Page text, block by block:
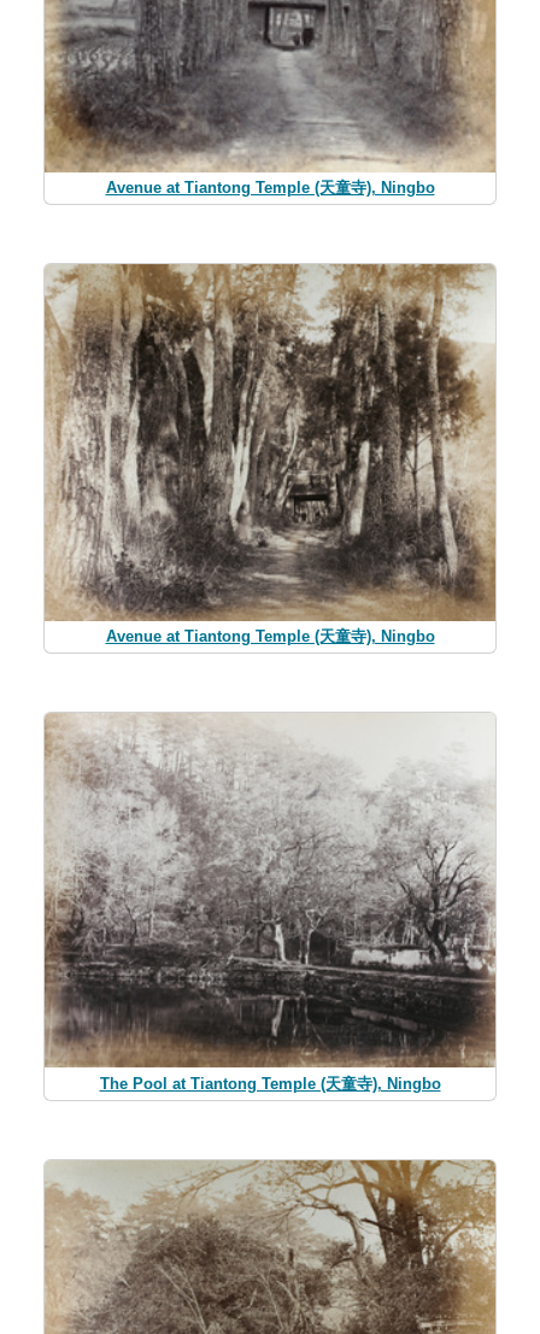
Avenue at Tiantong Temple (天童寺), Ningbo
Avenue at Tiantong Temple (天童寺), Ningbo
The Pool at Tiantong Temple (天童寺), Ningbo